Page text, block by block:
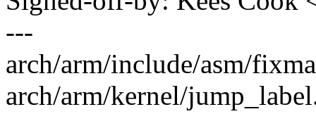
---
arch/arm/include/asm/
arch/arm/kernel/